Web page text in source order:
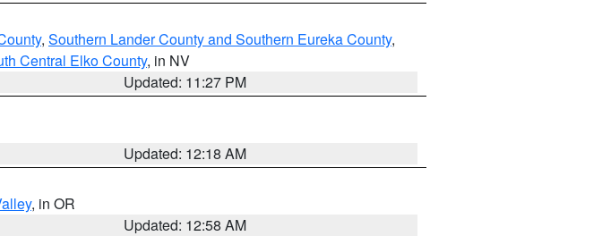
, Southern Lander County and Southern Eureka County,
Central Elko County, in NV
Updated: 11:27 PM
Updated: 12:18 AM
, in OR
Updated: 12:58 AM